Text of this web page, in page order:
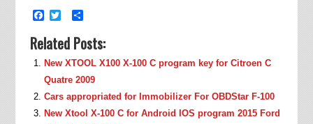
Facebook
TwitterShare
Related Posts:
New XTOOL X100 X-100 C program key for Citroen C
Quatre 2009
Cars appropriated for Immobilizer For OBDStar F-100
New Xtool X-100 C for Android IOS program 2015 Ford